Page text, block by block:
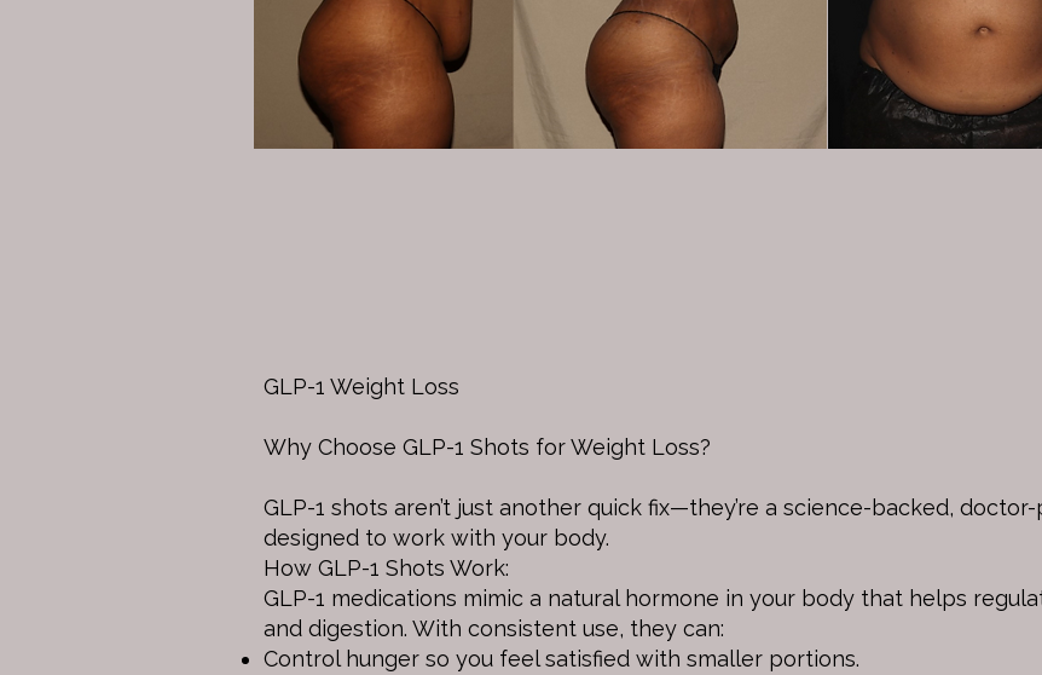
GLP-1 Weight Loss
Why Choose GLP-1 Shots for Weight Loss?
GLP-1 shots aren’t just another quick fix—they’re a science-backed,
designed to work with your body.
How GLP-1 Shots Work:
GLP-1 medications mimic a natural hormone in your body that helps
and digestion. With consistent use, they can:
Control hunger so you feel satisfied with smaller portions.